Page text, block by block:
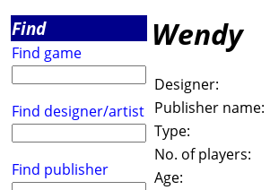
Find
Find game
Find designer/artist
Find publisher
Wendy
Designer:
Publisher name:
Type:
No. of players:
Age: